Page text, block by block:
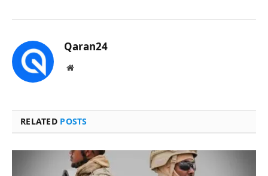
Qaran24
Website
RELATED POSTS